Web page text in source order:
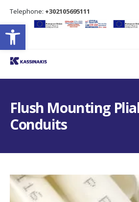
Open toolbar
Τelephone: +302105695111
Flush Mounting
Conduits